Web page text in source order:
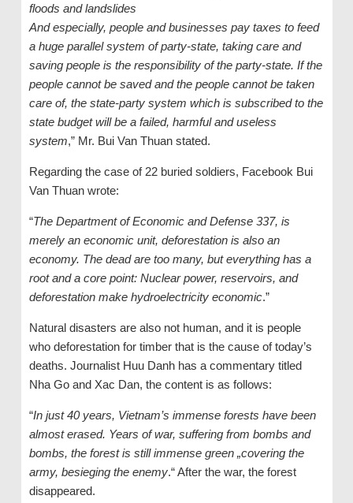
floods and landslides
And especially, people and businesses pay taxes to feed
a huge parallel system of party-state, taking care and
saving people is the responsibility of the party-state. If the
people cannot be saved and the people cannot be taken
care of, the state-party system which is subscribed to the
state budget will be a failed, harmful and useless
system,” Mr. Bui Van Thuan stated.
Regarding the case of 22 buried soldiers, Facebook Bui
Van Thuan wrote:
“The Department of Economic and Defense 337, is
merely an economic unit, deforestation is also an
economy. The dead are too many, but everything has a
root and a core point: Nuclear power, reservoirs, and
deforestation make hydroelectricity economic.”
Natural disasters are also not human, and it is people
who deforestation for timber that is the cause of today’s
deaths. Journalist Huu Danh has a commentary titled
Nha Go and Xac Dan, the content is as follows:
“In just 40 years, Vietnam’s immense forests have been
almost erased. Years of war, suffering from bombs and
bombs, the forest is still immense green „covering the
army, besieging the enemy.“ After the war, the forest
disappeared.